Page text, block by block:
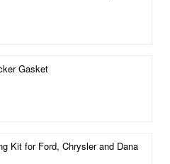
Gasket
Kit for Ford, Chrysler and Dana